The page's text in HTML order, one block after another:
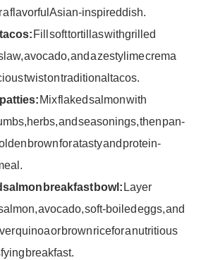
a flavorful Asian-inspired dish.
Fill soft tortillas with grilled
avocado, and a zesty lime crema
twist on traditional tacos.
Mix flaked salmon with
herbs, and seasonings, then pan-
brown for a tasty and protein-
salmon breakfast bowl: Layer
avocado, soft-boiled eggs, and
quinoa or brown rice for a nutritious
breakfast.